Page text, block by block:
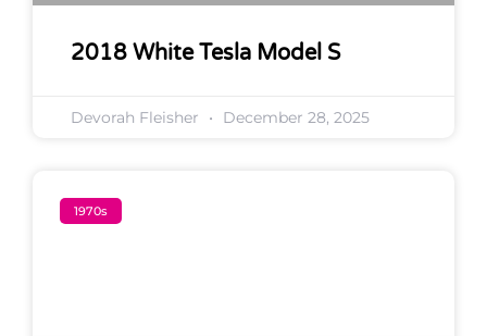
2018 White Tesla Model S
Devorah Fleisher December 28, 2025
1970s